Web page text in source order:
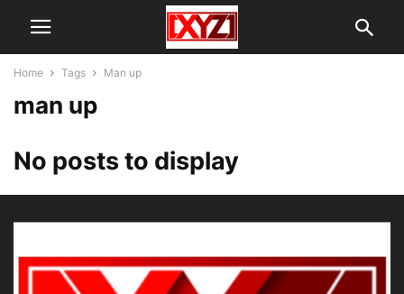
Home Tags Man up
man up
No posts to display